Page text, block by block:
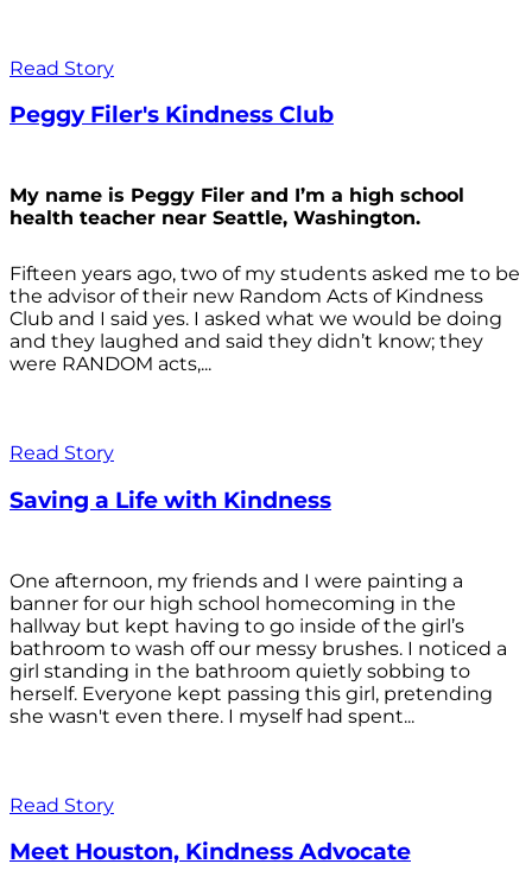
Read Story
Peggy Filer's Kindness Club
My name is Peggy Filer and I’m a high school
health teacher near Seattle, Washington.
Fifteen years ago, two of my students asked me to be
the advisor of their new Random Acts of Kindness
Club and I said yes. I asked what we would be doing
and they laughed and said they didn’t know; they
were RANDOM acts,...
Read Story
Saving a Life with Kindness
One afternoon, my friends and I were painting a
banner for our high school homecoming in the
hallway but kept having to go inside of the girl’s
bathroom to wash off our messy brushes. I noticed a
girl standing in the bathroom quietly sobbing to
herself. Everyone kept passing this girl, pretending
she wasn't even there. I myself had spent...
Read Story
Meet Houston, Kindness Advocate